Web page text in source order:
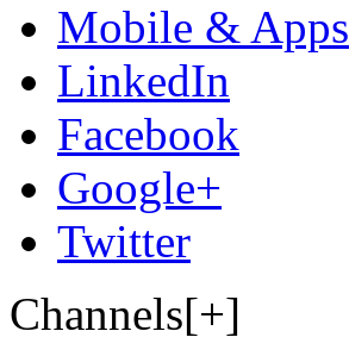
Mobile & Apps
LinkedIn
Facebook
Google+
Twitter
Channels[+]